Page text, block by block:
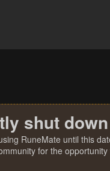
shut
RuneMate until this
for the